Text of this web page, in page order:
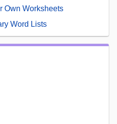
Own Worksheets
Word Lists